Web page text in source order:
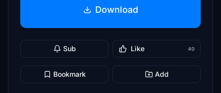
Download
Sub Like 40
Bookmark Add